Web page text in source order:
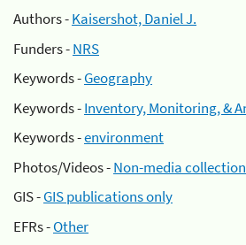
Authors -Kaisershot, Daniel J.
Funders -NRS
Keywords -Geography
Keywords -Inventory, Monitoring, &
Keywords -environment
Photos/Videos -Non-media
GIS -GIS publications only
EFRs -Other